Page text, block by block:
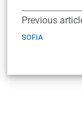
Previous
SOFIA